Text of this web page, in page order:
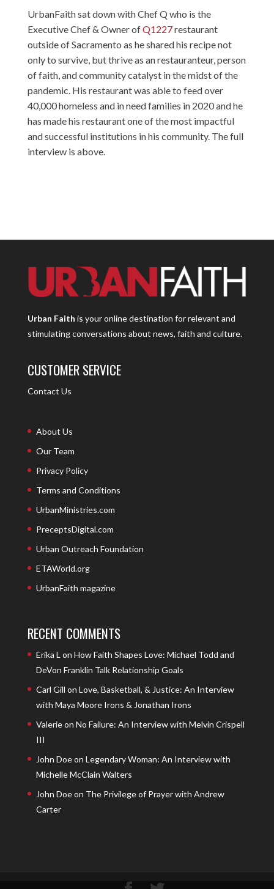
UrbanFaith sat down with Chef Q who is the
Executive Chef & Owner ofQ1227restaurant
outside of Sacramento as he shared his recipe not
only to survive, but thrive as an restauranteur, person
of faith, and community catalyst in the midst of the
pandemic. His restaurant was able to feed over
40,000 homeless and in need families in 2020 and he
has made his restaurant one of the most impactful
and successful institutions in his community. The full
interview is above.
Urban Faith is your online destination for relevant and
stimulating conversations about news, faith and culture.
CUSTOMER SERVICE
Contact Us
About Us
Our Team
Privacy Policy
Terms and Conditions
UrbanMinistries.com
PreceptsDigital.com
Urban Outreach Foundation
ETAWorld.org
UrbanFaith magazine
RECENT COMMENTS
Erika L on How Faith Shapes Love: Michael Todd and
DeVon Franklin Talk Relationship Goals
Carl Gill on Love, Basketball, & Justice: An Interview
with Maya Moore Irons & Jonathan Irons
Valerieon No Failure: An Interview with Melvin Crispell
III
John Doeon Legendary Woman: An Interview with
Michelle McClain Walters
John Doeon The Privilege of Prayer with Andrew
Carter